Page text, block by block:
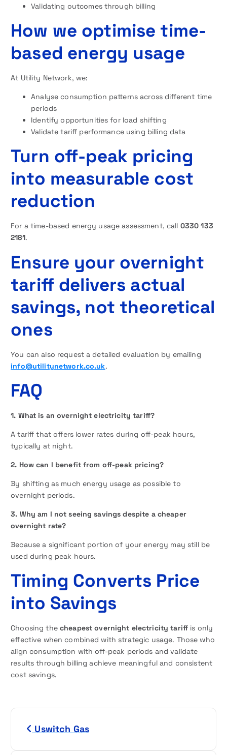
Validating outcomes through billing
How we optimise time-
based energy usage
At Utility Network, we:
Analyse consumption patterns across different time
periods
Identify opportunities for load shifting
Validate tariff performance using billing data
Turn off-peak pricing
into measurable cost
reduction
For a time-based energy usage assessment, call 0330 133
2181.
Ensure your overnight
tariff delivers actual
savings, not theoretical
ones
You can also request a detailed evaluation by emailing
info@utilitynetwork.co.uk.
FAQ
1. What is an overnight electricity tariff?
A tariff that offers lower rates during off-peak hours,
typically at night.
2. How can I benefit from off-peak pricing?
By shifting as much energy usage as possible to
overnight periods.
3. Why am I not seeing savings despite a cheaper
overnight rate?
Because a significant portion of your energy may still be
used during peak hours.
Timing Converts Price
into Savings
Choosing the cheapest overnight electricity tariff is only
effective when combined with strategic usage. Those who
align consumption with off-peak periods and validate
results through billing achieve meaningful and consistent
cost savings.
Uswitch Gas